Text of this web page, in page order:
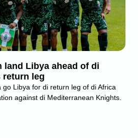
land Libya ahead of di
return leg
Libya for di return leg of di Africa
against di Mediterranean Knights.